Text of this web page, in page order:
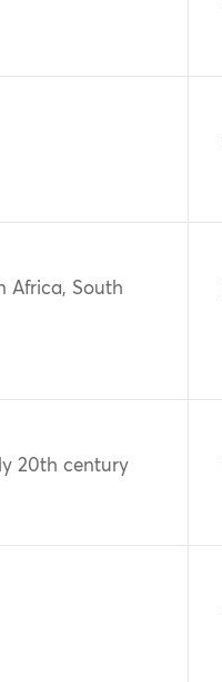
Africa, South
20th century